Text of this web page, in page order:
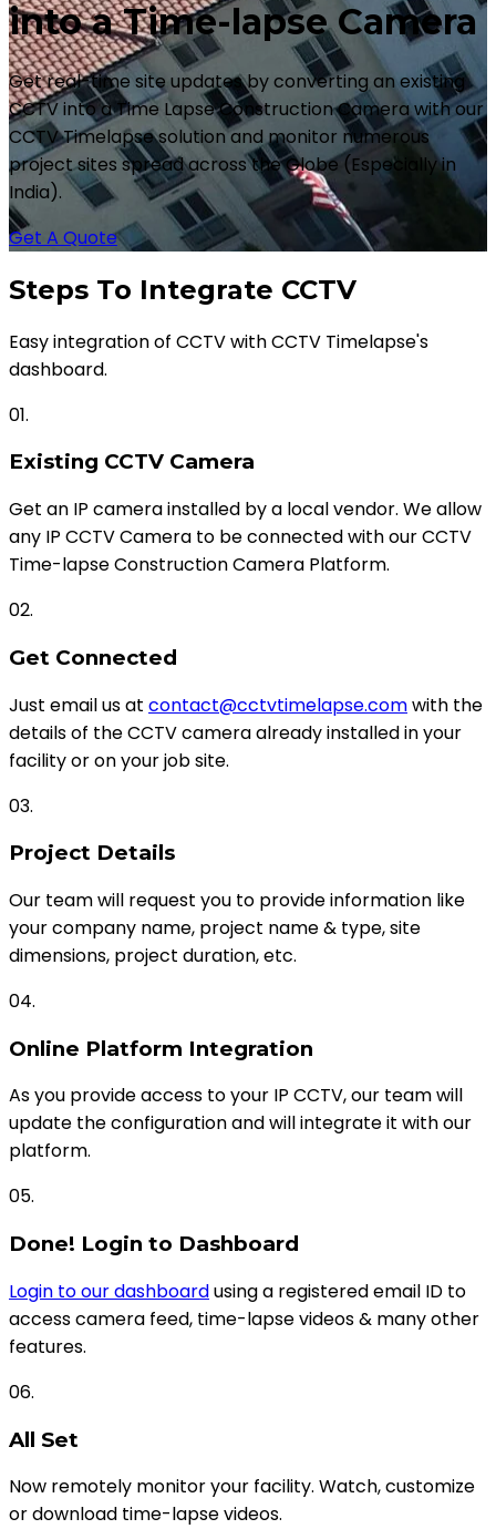
into a Time-lapse Camera
Get real-time site updates by converting an existing
CCTV into a Time Lapse Construction Camera with our
CCTV Timelapse solution and monitor numerous
project sites spread across the Globe (Especially in
India).
Get A Quote
Steps To Integrate CCTV
Easy integration of CCTV with CCTV Timelapse's
dashboard.
01.
Existing CCTV Camera
Get an IP camera installed by a local vendor. We allow
any IP CCTV Camera to be connected with our CCTV
Time-lapse Construction Camera Platform.
02.
Get Connected
Just email us at contact@cctvtimelapse.comwith the
details of the CCTV camera already installed in your
facility or on your job site.
03.
Project Details
Our team will request you to provide information like
your company name, project name & type, site
dimensions, project duration, etc.
04.
Online Platform Integration
As you provide access to your IP CCTV, our team will
update the configuration and will integrate it with our
platform.
05.
Done! Login to Dashboard
Login to our dashboardusing a registered email ID to
access camera feed, time-lapse videos & many other
features.
06.
All Set
Now remotely monitor your facility. Watch, customize
or download time-lapse videos.